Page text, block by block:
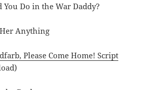
You Do in the War Daddy?
Anything
Please Come Home! Script